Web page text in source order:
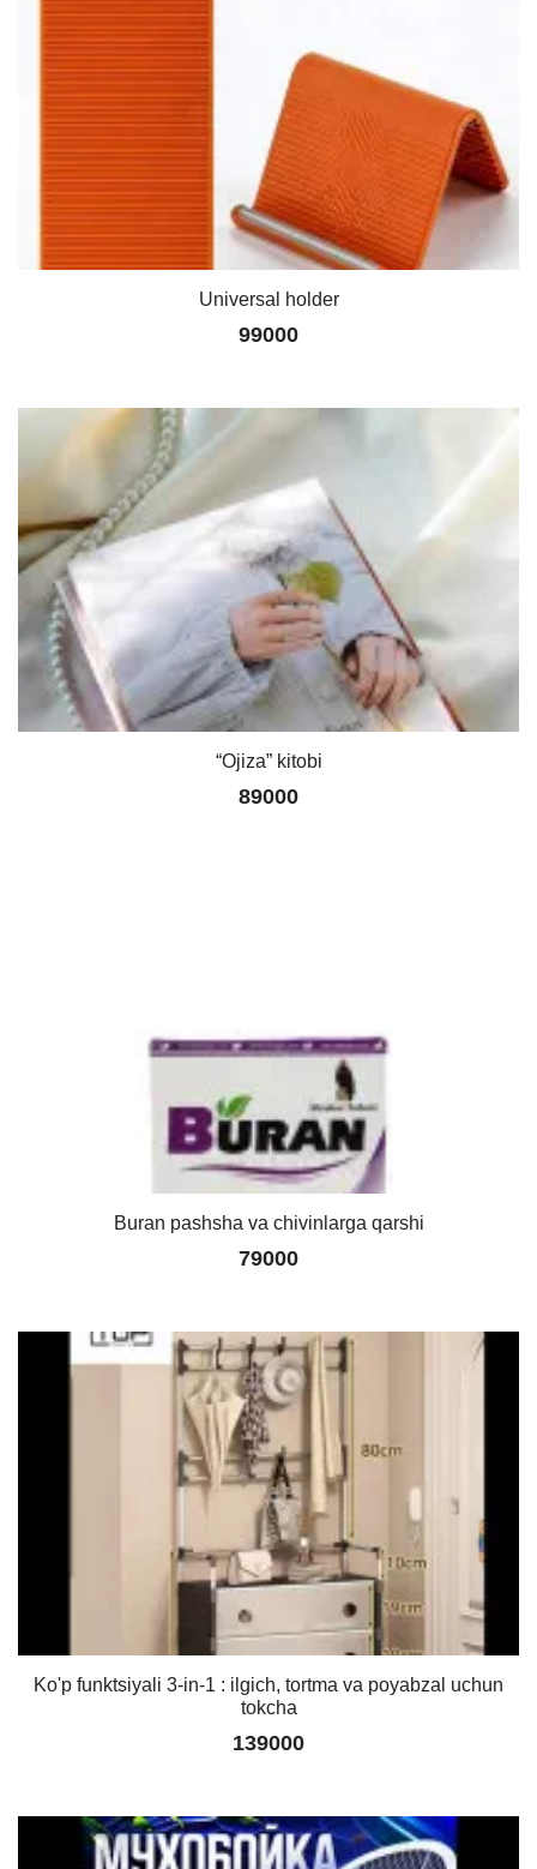
Universal holder
99000
“Ojiza” kitobi
89000
Buran pashsha va chivinlarga qarshi
79000
Ko'p funktsiyali 3-in-1 : ilgich, tortma va poyabzal uchun
tokcha
139000